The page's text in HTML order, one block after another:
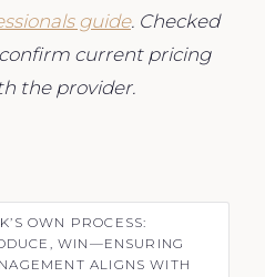
guide. Checked
current pricing
the provider.
OWN PROCESS:
WIN—ENSURING
ALIGNS WITH